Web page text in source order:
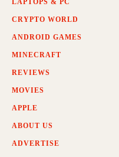
CRYPTO WORLD
ANDROID GAMES
MINECRAFT
REVIEWS
MOVIES
APPLE
ABOUT US
ADVERTISE